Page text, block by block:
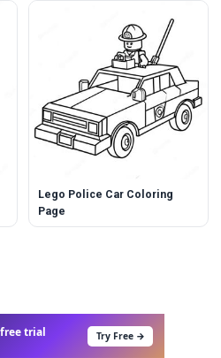
Lego Police Car Coloring
Page
trial Try Free →